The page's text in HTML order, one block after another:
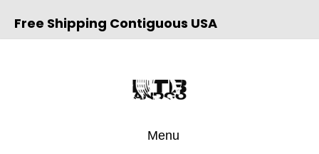
Free Shipping Contiguous USA
Menu